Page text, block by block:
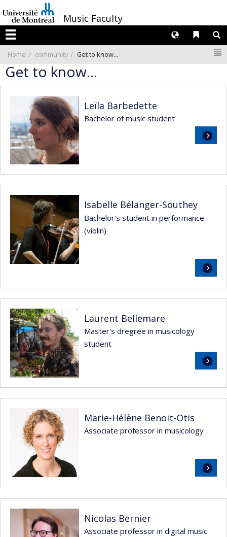
au
contenu
/Music Faculty
Menu
Liens
Langues
Home community Get to know...
Get to know...
Leïla Barbedette
Bachelor of music student
Read
more
Isabelle Bélanger-Southey
Bachelor’s student in performance
(violin)
Read
more
Laurent Bellemare
Master's dregree in musicology
student
Read
more
Marie-Hélène Benoit-Otis
Associate professor in musicology
Read
more
Nicolas Bernier
Associate professor in digital music